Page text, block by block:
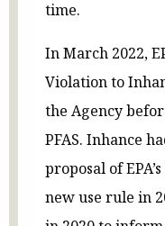
time.
In March 2022,
Violation to
the Agency
PFAS. Inhance
proposal of
new use rule in